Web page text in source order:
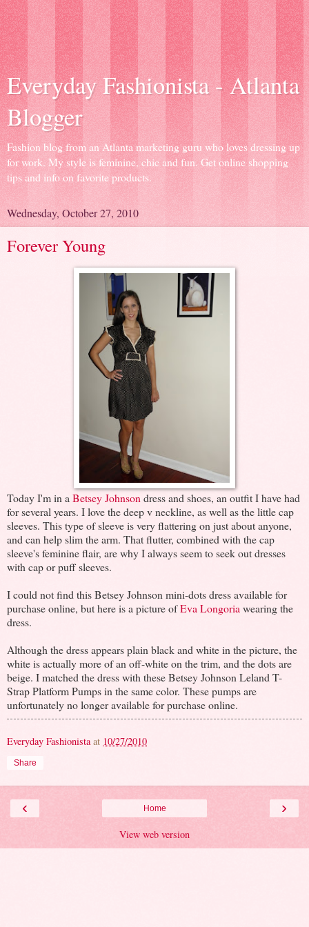
Everyday Fashionista - Atlanta
Blogger
Fashion blog from an Atlanta marketing guru who loves dressing up
for work. My style is feminine, chic and fun. Get online shopping
tips and info on favorite products.
Wednesday, October 27, 2010
Forever Young
Today I'm in a Betsey Johnson dress and shoes, an outfit I have had
for several years. I love the deep v neckline, as well as the little cap
sleeves. This type of sleeve is very flattering on just about anyone,
and can help slim the arm. That flutter, combined with the cap
sleeve's feminine flair, are why I always seem to seek out dresses
with cap or puff sleeves.
I could not find this Betsey Johnson mini-dots dress available for
purchase online, but here is a picture ofEva Longoria wearing the
dress.
Although the dress appears plain black and white in the picture, the
white is actually more of an off-white on the trim, and the dots are
beige. I matched the dress with these Betsey Johnson Leland T-
Strap Platform Pumps in the same color. These pumps are
unfortunately no longer available for purchase online.
Everyday Fashionista at 10/27/2010
Share
‹ ›
Home
View web version